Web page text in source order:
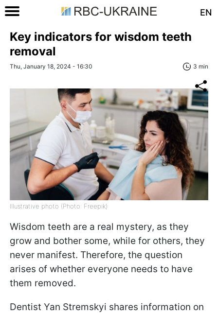
EN
Key indicators for wisdom teeth
removal
Thu, January 18, 2024 - 16:30 3 min
Illustrative photo (Photo: Freepik)
Wisdom teeth are a real mystery, as they
grow and bother some, while for others, they
never manifest. Therefore, the question
arises of whether everyone needs to have
them removed.
Dentist Yan Stremskyi shares information on